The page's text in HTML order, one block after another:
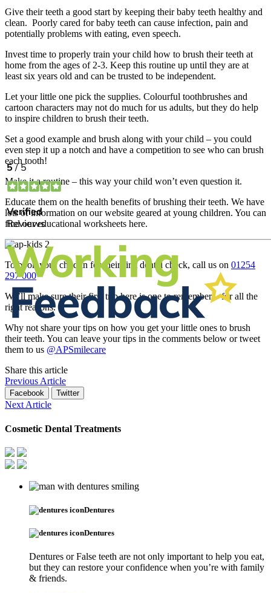
Give their teeth a good start by keeping their baby teeth healthy and
clean. Poorly cared for baby teeth can cause infection, pain and
potentially problems with eating, even speech.
Invest time to properly train your child how to brush their teeth at
home from the ages of 2-3. Keep this routine up until they are at
least six years old and can be trusted to be independent.
Let your little one pick the supplies. Colourful toothbrushes and
cartoon characters may not do much for us adults, but they do help
to inspire children to brush their teeth.
Set a good example and brush along with your child – you could
even step it up a notch and have a competition to see who can brush
each tooth!
Make it a routine – this way your child won’t even question it.
Educate them on the health benefits of brushing their teeth. We have
lots of information on our website geared at young children. You can
find our educational worksheets here.
To book your child in for their first dental check, call us on 01254
297 000
We’ll make sure their first trip here is one to remember – for all the
right reasons.
Why not share your tips on how you get your little ones to brush
their teeth. You can leave your tips in the comments below or tweet
them to us @APSmilecare
Share this article
Previous Article
Facebook Twitter
Next Article
Cosmetic Dental Treatments
Dentures
Dentures
Dentures or False teeth are not only important to help you eat,
but they can restore your confidence when you’re with family
& friends.